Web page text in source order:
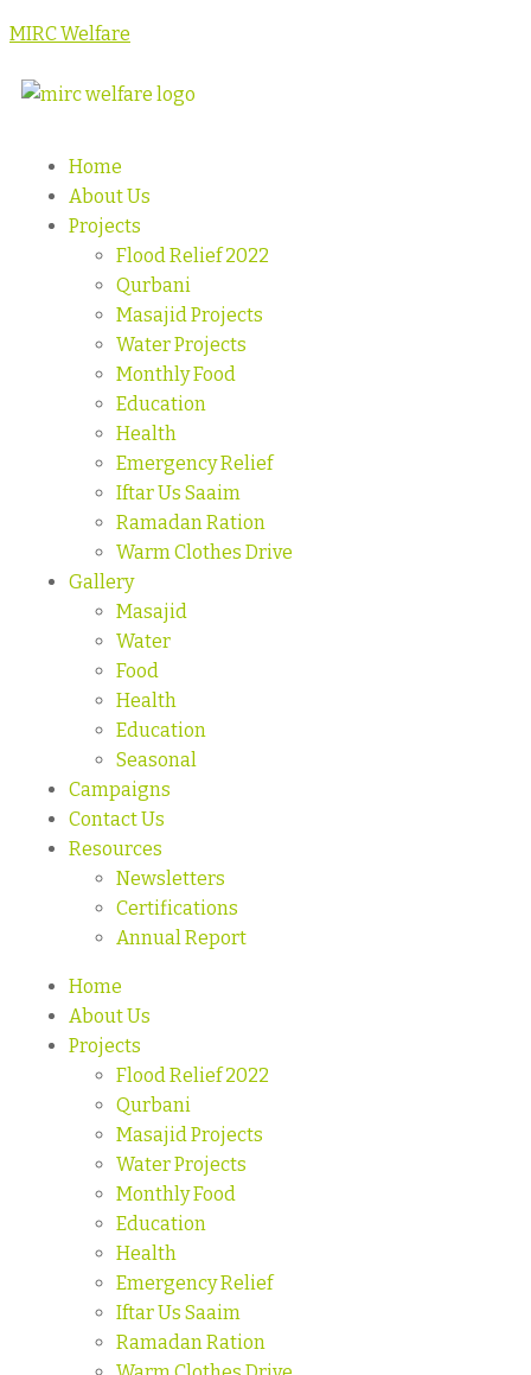
MIRC Welfare
Home
About Us
Projects
Flood Relief 2022
Qurbani
Masajid Projects
Water Projects
Monthly Food
Education
Health
Emergency Relief
Iftar Us Saaim
Ramadan Ration
Warm Clothes Drive
Gallery
Masajid
Water
Food
Health
Education
Seasonal
Campaigns
Contact Us
Resources
Newsletters
Certifications
Annual Report
Home
About Us
Projects
Flood Relief 2022
Qurbani
Masajid Projects
Water Projects
Monthly Food
Education
Health
Emergency Relief
Iftar Us Saaim
Ramadan Ration